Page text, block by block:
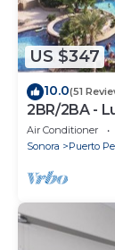
US $347
10.0(51
2BR/2BA -
C
Air Conditioner
Sonora
Puerto